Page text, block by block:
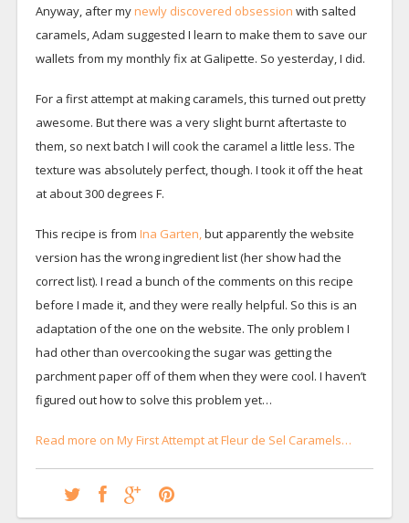
Anyway, after mynewly discovered obsession with salted
caramels, Adam suggested I learn to make them to save our
wallets from my monthly fix at Galipette. So yesterday, I did.
For a first attempt at making caramels, this turned out pretty
awesome. But there was a very slight burnt aftertaste to
them, so next batch I will cook the caramel a little less. The
texture was absolutely perfect, though. I took it off the heat
at about 300 degrees F.
This recipe is from Ina Garten,but apparently the website
version has the wrong ingredient list (her show had the
correct list). I read a bunch of the comments on this recipe
before I made it, and they were really helpful. So this is an
adaptation of the one on the website. The only problem I
had other than overcooking the sugar was getting the
parchment paper off of them when they were cool. I haven’t
figured out how to solve this problem yet…
Read more on My First Attempt at Fleur de Sel Caramels…